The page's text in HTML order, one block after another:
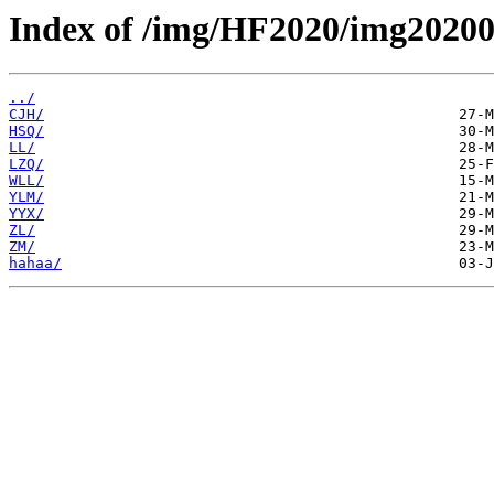
Index of /img/HF2020/
../
CJH/
HSQ/
LL/
LZQ/
WLL/
YLM/
YYX/
ZL/
ZM/
hahaa/